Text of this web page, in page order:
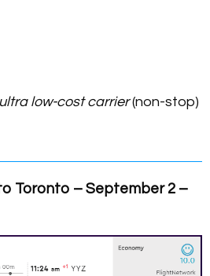
ultra low-cost carrier(non-stop)
Toronto – September 2 –